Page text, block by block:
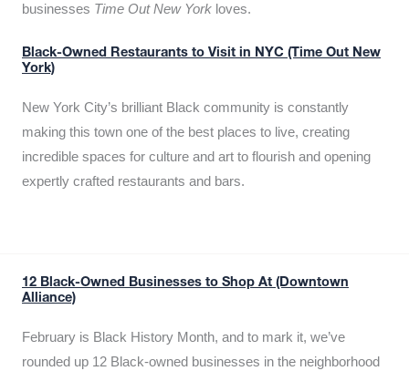
businesses Time Out New York loves.
Black-Owned Restaurants to Visit in NYC (Time Out New
York)
New York City’s brilliant Black community is constantly
making this town one of the best places to live, creating
incredible spaces for culture and art to flourish and opening
expertly crafted restaurants and bars.
12 Black-Owned Businesses to Shop At (Downtown
Alliance)
February is Black History Month, and to mark it, we’ve
rounded up 12 Black-owned businesses in the neighborhood